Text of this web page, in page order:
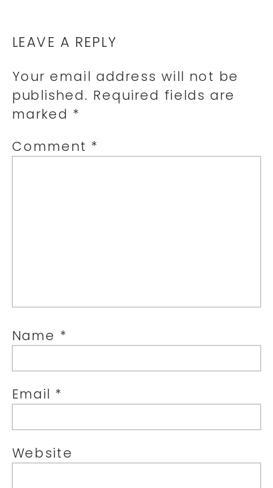
LEAVE A REPLY
Your email address will not be
published. Required fields are
marked *
Comment *
Name *
Email *
Website